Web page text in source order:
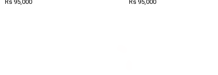
Rs 95,000 Rs 95,000